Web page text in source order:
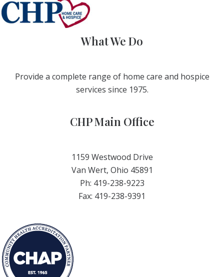
What We Do
Provide a complete range of home care and hospice
services since 1975.
CHP Main Office
1159 Westwood Drive
Van Wert, Ohio 45891
Ph: 419-238-9223
Fax: 419-238-9391